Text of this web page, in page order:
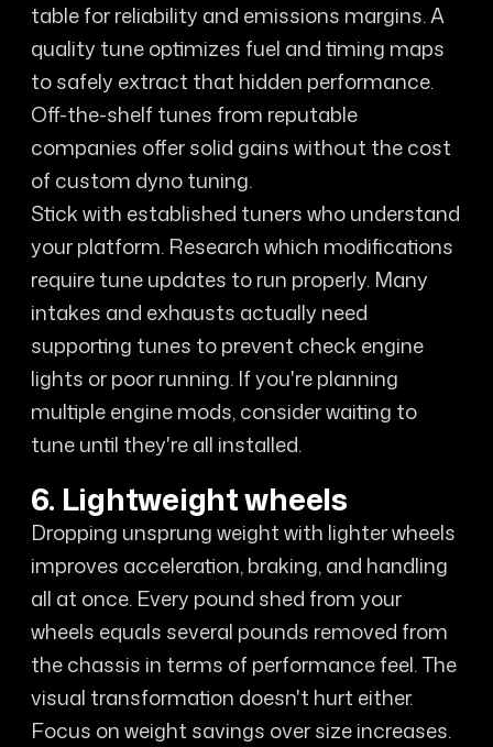
table for reliability and emissions margins. A
quality tune optimizes fuel and timing maps
to safely extract that hidden performance.
Off-the-shelf tunes from reputable
companies offer solid gains without the cost
of custom dyno tuning.
Stick with established tuners who understand
your platform. Research which modifications
require tune updates to run properly. Many
intakes and exhausts actually need
supporting tunes to prevent check engine
lights or poor running. If you're planning
multiple engine mods, consider waiting to
tune until they're all installed.
6. Lightweight wheels
Dropping unsprung weight with lighter wheels
improves acceleration, braking, and handling
all at once. Every pound shed from your
wheels equals several pounds removed from
the chassis in terms of performance feel. The
visual transformation doesn't hurt either.
Focus on weight savings over size increases.